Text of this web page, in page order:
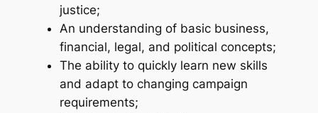
justice;
An understanding of basic business,
financial, legal, and political concepts;
The ability to quickly learn new skills
and adapt to changing campaign
requirements;